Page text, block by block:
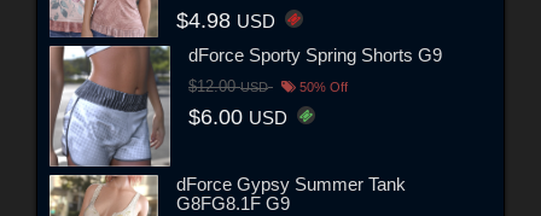
$4.98 USD
dForce Sporty Spring Shorts G9
$12.00USD 50% Off
$6.00 USD
dForce Gypsy Summer Tank
G8FG8.1F G9